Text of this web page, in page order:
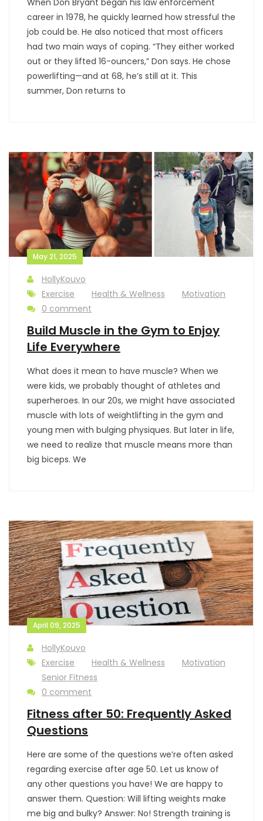
When Don Bryant began his law enforcement
career in 1978, he quickly learned how stressful the
job could be. He also noticed that most officers
had two main ways of coping. “They either worked
out or they lifted 16-ouncers,” Don says. He chose
powerlifting—and at 68, he’s still at it. This
summer, Don returns to
May 21, 2025
HollyKouvo
Exercise
Health & Wellness
Motivation
0 comment
Build Muscle in the Gym to Enjoy
Life Everywhere
What does it mean to have muscle? When we
were kids, we probably thought of athletes and
superheroes. In our 20s, we might have associated
muscle with lots of weightlifting in the gym and
young men with bulging physiques. But later in life,
we need to realize that muscle means more than
big biceps. We
April 09, 2025
HollyKouvo
Exercise
Health & Wellness
Motivation
Senior Fitness
0 comment
Fitness after 50: Frequently Asked
Questions
Here are some of the questions we’re often asked
regarding exercise after age 50. Let us know of
any other questions you have! We are happy to
answer them. Question: Will lifting weights make
me big and bulky? Answer: No! Strength training is